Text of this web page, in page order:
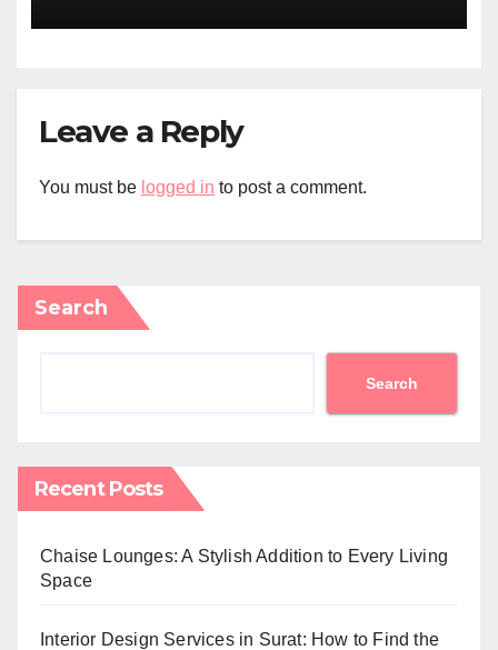
Leave a Reply
You must be logged in to post a comment.
Search
Search
Recent Posts
Chaise Lounges: A Stylish Addition to Every Living
Space
Interior Design Services in Surat: How to Find the